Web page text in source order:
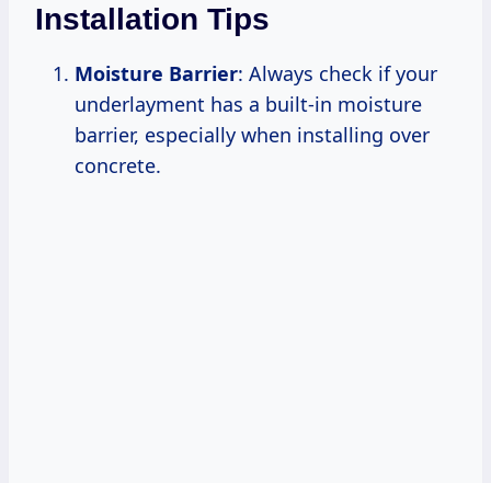
Installation Tips
Moisture Barrier: Always check if your
underlayment has a built-in moisture
barrier, especially when installing over
concrete.